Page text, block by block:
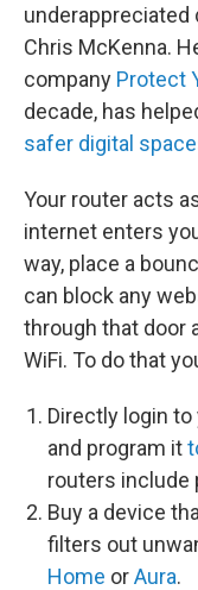
underappreciated
Chris McKenna.
company Protect
decade, has
safer digital
Your router acts
internet enters
way, place a
can block any
through that door
WiFi. To do that
Directly login
and program it
routers include
Buy a device
filters out
Home orAura.